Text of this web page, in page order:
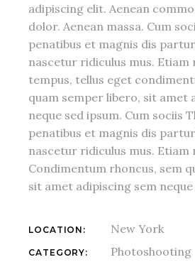
adipiscing elit. Aenean
dolor. Aenean massa. Cum
penatibus et magnis dis
nascetur ridiculus mus. Etiam
tempus, tellus eget
quam semper libero, sit amet
neque sed ipsum. Cum sociis
penatibus et magnis dis
nascetur ridiculus mus. Etiam
Condimentum rhoncus, sem
sit amet adipiscing sem neque
LOCATION: New York
CATEGORY: Photoshooting